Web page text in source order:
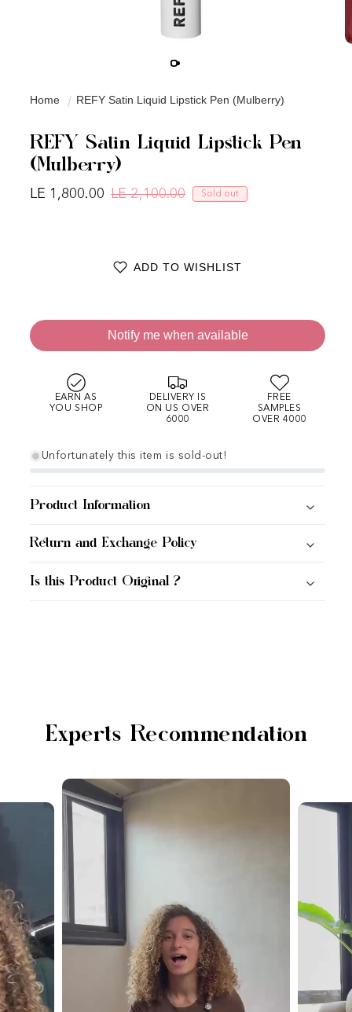
Home REFY Satin Liquid Lipstick Pen (Mulberry)
REFY Satin Liquid Lipstick Pen
(Mulberry)
Regular price
LE 2,100.00 Sale price
LE 1,800.00 Sold out
ADD TO WISHLIST
Notify me when available
EARN AS
YOU SHOP
DELIVERY IS
ON US OVER
6000
FREE
SAMPLES
OVER 4000
Unfortunately this item is sold-out!
Product Information
Return and Exchange Policy
Is this Product Original ?
Experts Recommendation